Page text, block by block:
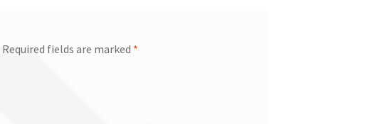
Required fields are marked *